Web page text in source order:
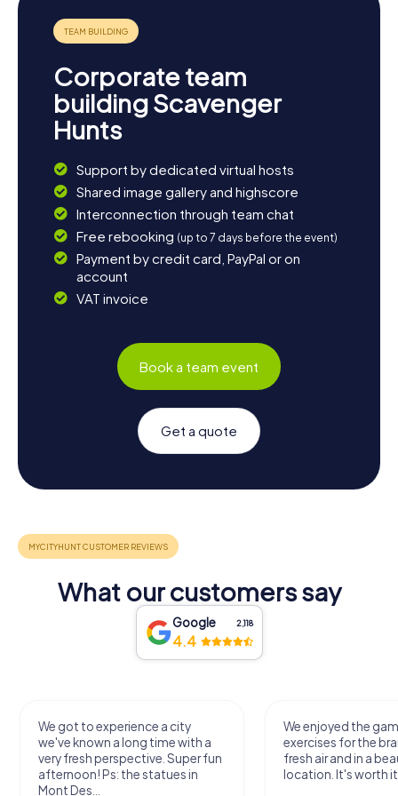
Corporate team
building Scavenger
Hunts
Support by dedicated virtual hosts
Shared image gallery and highscore
Interconnection through team chat
Free rebooking (up to 7 days before the event)
Payment by credit card, PayPal or on
account
VAT invoice
Book a team event
Get a quote
What our customers say
Google 2,118
4.4
We got to experience a city
we've known a long time with a
very fresh perspective. Super fun
afternoon! Ps: the statues in
Mont Des...
We enjoyed the
exercises for the
fresh air and in a
location. It's worth